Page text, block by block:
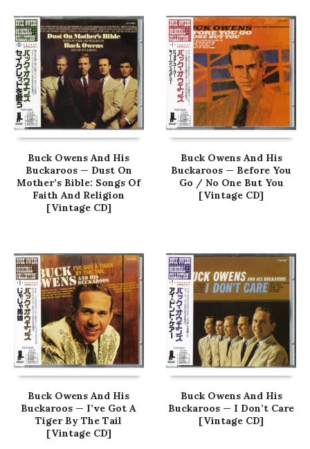
Buck Owens And His
Buckaroos — Dust On
Mother’s Bible: Songs Of
Faith And Religion
[Vintage CD]
Buck Owens And His
Buckaroos — Before You
Go / No One But You
[Vintage CD]
Buck Owens And His
Buckaroos — I’ve Got A
Tiger By The Tail
[Vintage CD]
Buck Owens And His
Buckaroos — I Don’t Care
[Vintage CD]